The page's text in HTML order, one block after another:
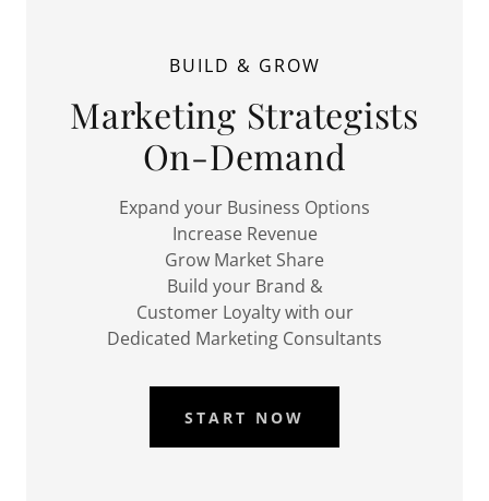
BUILD & GROW
Marketing Strategists
On-Demand
Expand your Business Options
Increase Revenue
Grow Market Share
Build your Brand &
Customer Loyalty with our
Dedicated Marketing Consultants
START NOW